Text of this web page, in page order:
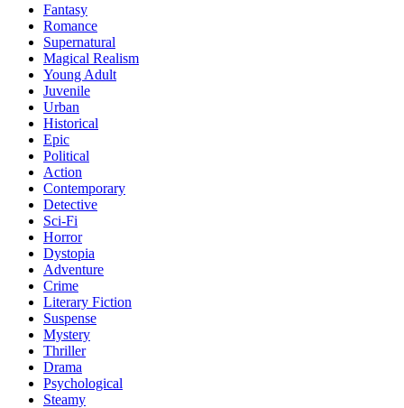
Fantasy
Romance
Supernatural
Magical Realism
Young Adult
Juvenile
Urban
Historical
Epic
Political
Action
Contemporary
Detective
Sci-Fi
Horror
Dystopia
Adventure
Crime
Literary Fiction
Suspense
Mystery
Thriller
Drama
Psychological
Steamy